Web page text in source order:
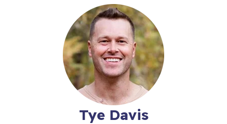
Tye Davis